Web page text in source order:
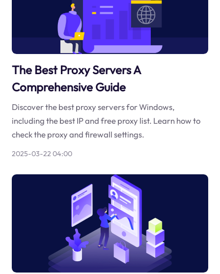
The Best Proxy Servers A
Comprehensive Guide
Discover the best proxy servers for Windows,
including the best IP and free proxy list. Learn how to
check the proxy and firewall settings.
2025-03-22 04:00